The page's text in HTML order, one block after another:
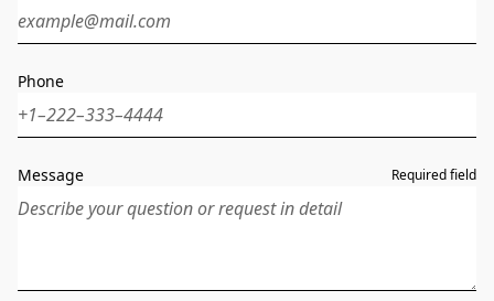
Phone
Message Required field